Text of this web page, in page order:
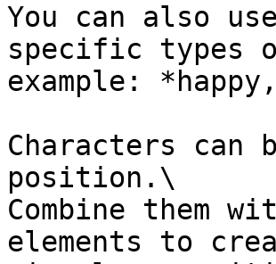
You can also
specific types
example:
Characters
position.\
Combine them
elements to